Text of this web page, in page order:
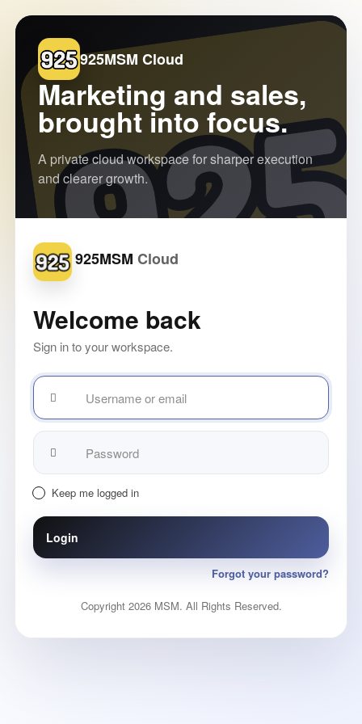
925MSM Cloud
Marketing and sales,
brought into focus.
A private cloud workspace for sharper execution
and clearer growth.
925MSM
Welcome back
Sign in to your workspace.
Username
email
Password:
Keep me logged in
Login
Forgot your password?
Copyright 2026 MSM. All Rights Reserved.